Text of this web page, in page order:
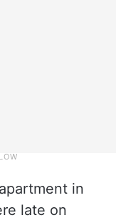
in
late on